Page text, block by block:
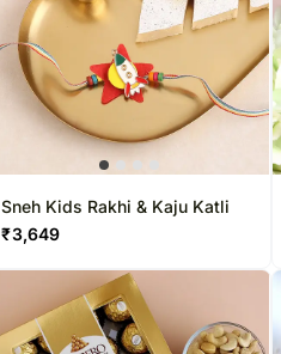
Sneh Kids Rakhi & Kaju Katli
₹3,649